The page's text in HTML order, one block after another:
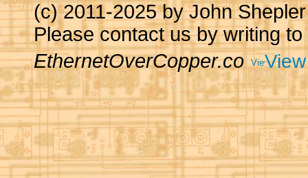
(c) 2011-2025 by John
Please contact us by writing to
EthernetOverCopper.co